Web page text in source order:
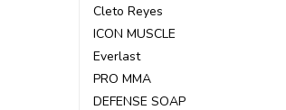
Cleto Reyes
ICON MUSCLE
Everlast
PRO MMA
DEFENSE SOAP